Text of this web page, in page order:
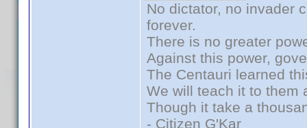
No dictator, no invader
forever.
There is no greater
Against this power,
The Centauri learned
We will teach it to them
Though it take a
- Citizen G'Kar